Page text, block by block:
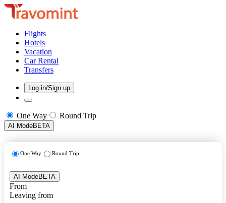
Flights
Hotels
Vacation
Car Rental
Transfers
Log in/Sign up
One Way Round Trip
AI ModeBETA
One Way Round Trip
AI ModeBETA
From
Leaving from